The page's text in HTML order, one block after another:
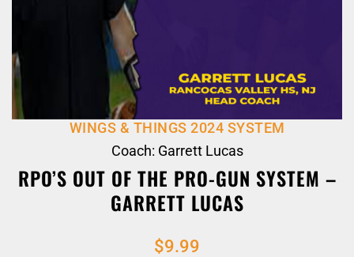
WINGS & THINGS 2024 SYSTEM
Coach: Garrett Lucas
RPO’S OUT OF THE PRO-GUN SYSTEM –
GARRETT LUCAS
$9.99